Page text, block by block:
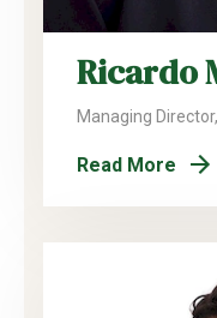
Ricardo
Managing
Read More